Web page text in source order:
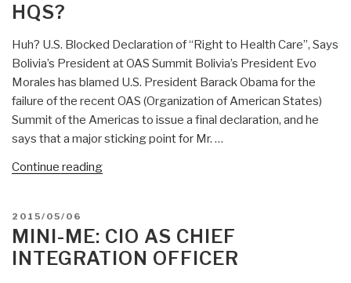
HQS?
Huh? U.S. Blocked Declaration of “Right to Health Care”, Says
Bolivia’s President at OAS Summit Bolivia’s President Evo
Morales has blamed U.S. President Barack Obama for the
failure of the recent OAS (Organization of American States)
Summit of the Americas to issue a final declaration, and he
says that a major sticking point for Mr. …
Continue reading“Mini-
American
States
POSTED
ON
2015/05/06
MINI-ME: CIO AS CHIEF
INTEGRATION OFFICER